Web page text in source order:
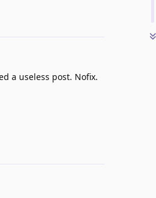
a useless post. Nofix.